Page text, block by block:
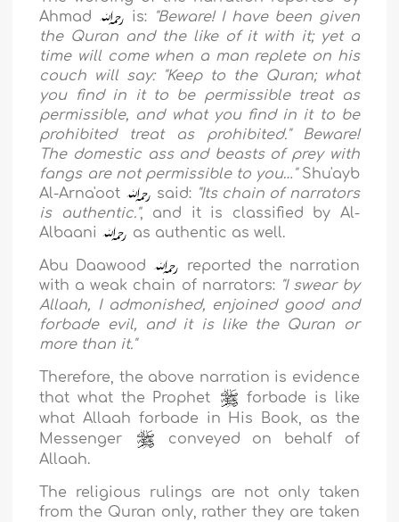
Ahmad
is: "Beware! I have been given
the Quran and the like of it with it; yet a
time will come when a man replete on his
couch will say: "Keep to the Quran; what
you find in it to be permissible treat as
permissible, and what you find in it to be
prohibited treat as prohibited." Beware!
The domestic ass and beasts of prey with
fangs are not permissible to you… " Shu'ayb
Al-Arna'oot
said: "Its chain of narrators
is authentic.'', and it is classified by Al-
Albaani
as authentic as well.
Abu Daawood
reported the narration
with a weak chain of narrators: "I swear by
Allaah, I admonished, enjoined good and
forbade evil, and it is like the Quran or
more than it."
Therefore, the above narration is evidence
that what the Prophet
forbade is like
what Allaah forbade in His Book, as the
Messenger
conveyed on behalf of
Allaah.
The religious rulings are not only taken
from the Quran only, rather they are taken